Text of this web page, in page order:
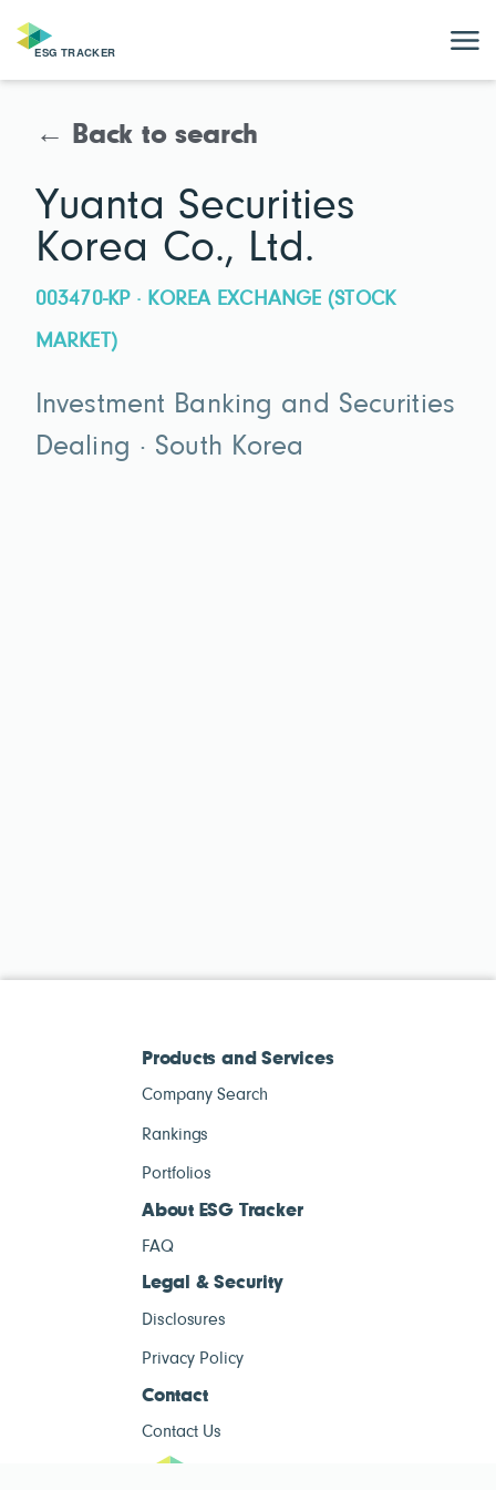
← Back to search
Yuanta Securities
Korea Co., Ltd.
003470-KP · KOREA EXCHANGE (STOCK
MARKET)
Investment Banking and Securities
Dealing · South Korea
Products and Services
Company Search
Rankings
Portfolios
About ESG Tracker
FAQ
Legal & Security
Disclosures
Privacy Policy
Contact
Contact Us